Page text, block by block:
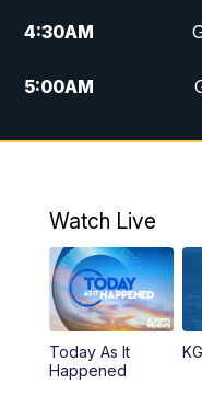
4:30AM
5:00AM
6:00AM
11:00AM
11:30AM
4:00PM
Watch Live
Today As It
Happened